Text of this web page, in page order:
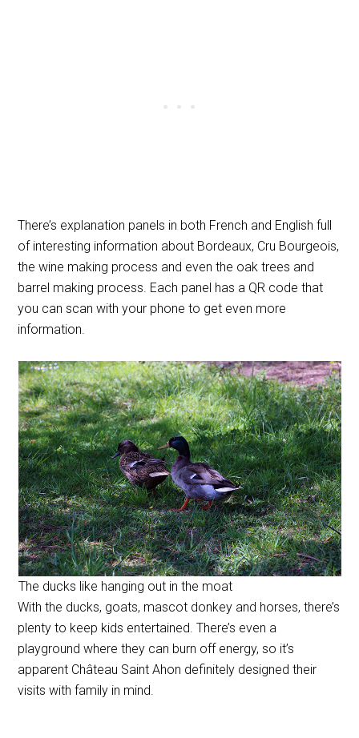
There’s explanation panels in both French and English full
of interesting information about Bordeaux, Cru Bourgeois,
the wine making process and even the oak trees and
barrel making process. Each panel has a QR code that
you can scan with your phone to get even more
information.
The ducks like hanging out in the moat
With the ducks, goats, mascot donkey and horses, there’s
plenty to keep kids entertained. There’s even a
playground where they can burn off energy, so it’s
apparent Château Saint Ahon definitely designed their
visits with family in mind.